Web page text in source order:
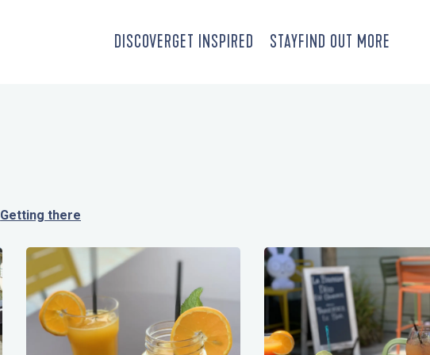
DISCOVERGET INSPIRED STAYFIND OUT MORE
Getting there